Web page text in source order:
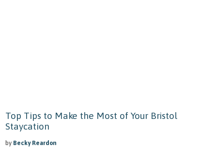
Top Tips to Make the Most of Your Bristol
Staycation
by Becky Reardon